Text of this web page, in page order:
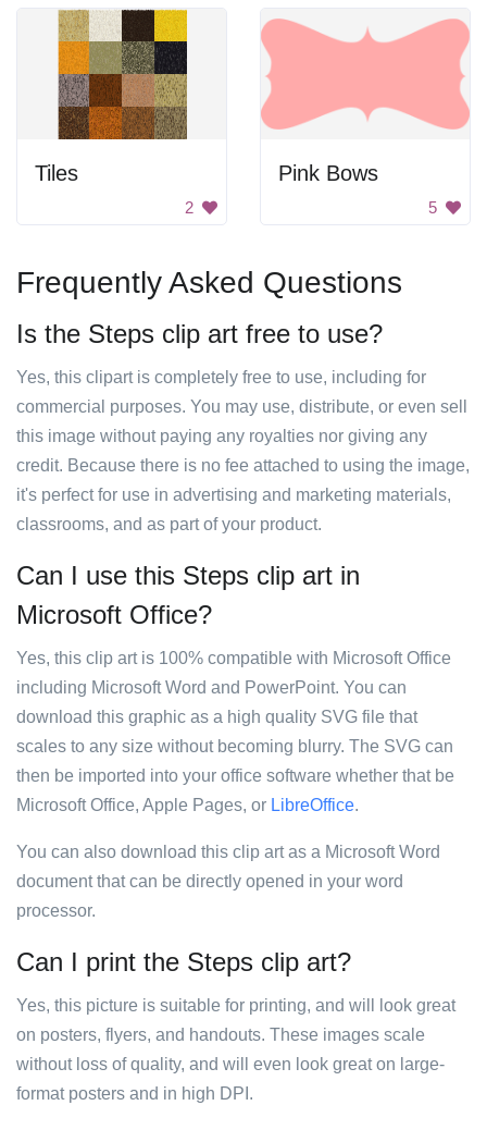
Tiles
2
Pink Bows
5
Frequently Asked Questions
Is the Steps clip art free to use?
Yes, this clipart is completely free to use, including for
commercial purposes. You may use, distribute, or even sell
this image without paying any royalties nor giving any
credit. Because there is no fee attached to using the image,
it's perfect for use in advertising and marketing materials,
classrooms, and as part of your product.
Can I use this Steps clip art in
Microsoft Office?
Yes, this clip art is 100% compatible with Microsoft Office
including Microsoft Word and PowerPoint. You can
download this graphic as a high quality SVG file that
scales to any size without becoming blurry. The SVG can
then be imported into your office software whether that be
Microsoft Office, Apple Pages, or LibreOffice.
You can also download this clip art as a Microsoft Word
document that can be directly opened in your word
processor.
Can I print the Steps clip art?
Yes, this picture is suitable for printing, and will look great
on posters, flyers, and handouts. These images scale
without loss of quality, and will even look great on large-
format posters and in high DPI.